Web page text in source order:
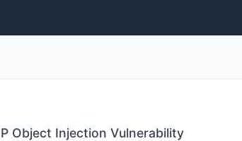
Object Injection Vulnerability